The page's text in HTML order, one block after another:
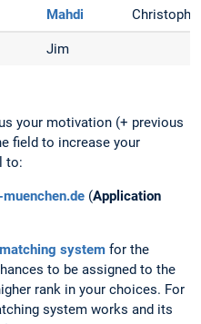
Mahdi Christoph
Jim
your motivation (+ previous
field to increase your
to:
(Application
system for the
to be assigned to the
rank in your choices. For
system works and its